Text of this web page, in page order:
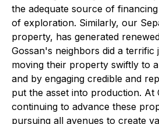
the adequate source of
of exploration. Similarly, our
property, has generated
Gossan's neighbors did a terrific
moving their property swiftly to
and by engaging credible and
put the asset into production. At
continuing to advance these
pursuing all avenues to create